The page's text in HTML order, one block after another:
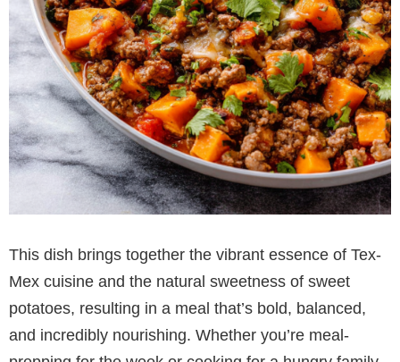
This dish brings together the vibrant essence of Tex-
Mex cuisine and the natural sweetness of sweet
potatoes, resulting in a meal that’s bold, balanced,
and incredibly nourishing. Whether you’re meal-